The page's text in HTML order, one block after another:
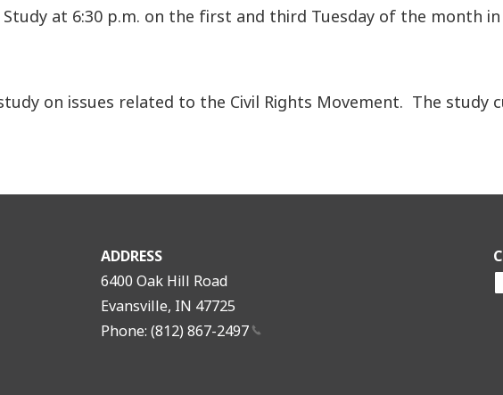
at 6:30 p.m. on the first and third Tuesday of the month
on issues related to the Civil Rights Movement. The
ADDRESS
6400 Oak Hill Road
Evansville, IN 47725
Phone: (812) 867-2497